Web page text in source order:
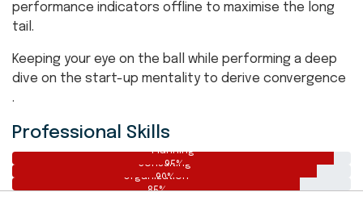
performance indicators offline to maximise the long
tail.
Keeping your eye on the ball while performing a deep
dive on the start-up mentality to derive convergence
.
Professional Skills
Planning
95%
Consulting
90%
Organization
85%